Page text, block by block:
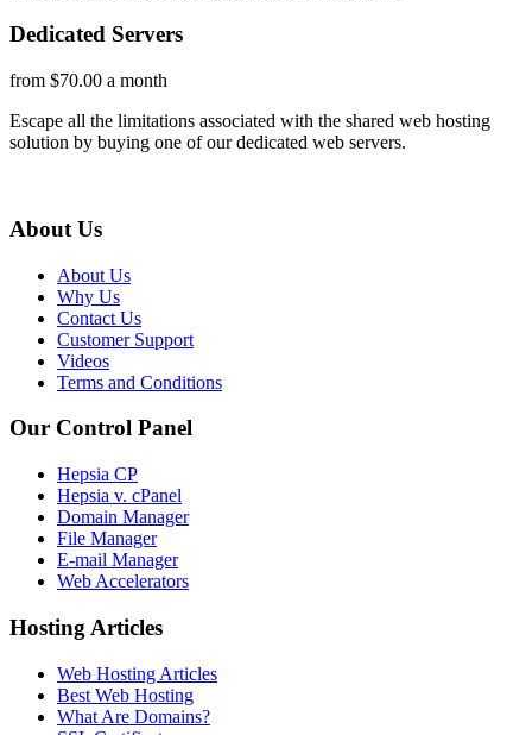
Dedicated Servers
from $70.00 a month
Escape all the limitations associated with the shared web hosting
solution by buying one of our dedicated web servers.
About Us
About Us
Why Us
Contact Us
Customer Support
Videos
Terms and Conditions
Our Control Panel
Hepsia CP
Hepsia v. cPanel
Domain Manager
File Manager
E-mail Manager
Web Accelerators
Hosting Articles
Web Hosting Articles
Best Web Hosting
What Are Domains?